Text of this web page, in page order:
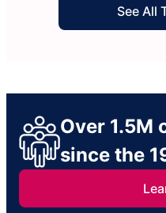
See All
Over 1.5M
since the